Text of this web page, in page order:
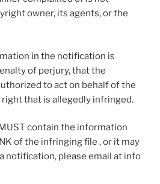
owner, its agents, or the
in the notification is
of perjury, that the
to act on behalf of the
that is allegedly infringed.
contain the information
of the infringing file , or it may
a notification, please email at info